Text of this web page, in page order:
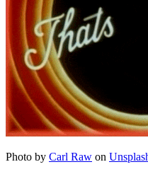
Photo by Carl Raw on